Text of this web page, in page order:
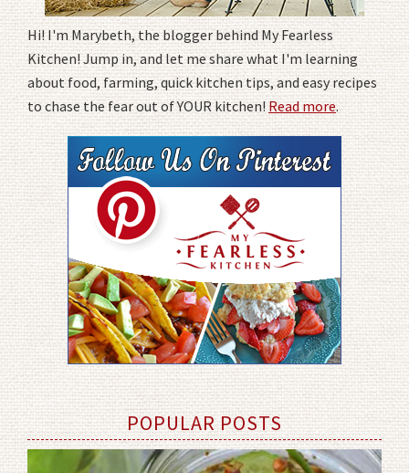
Hi! I'm Marybeth, the blogger behind My Fearless
Kitchen! Jump in, and let me share what I'm learning
about food, farming, quick kitchen tips, and easy recipes
to chase the fear out of YOUR kitchen!Read more.
POPULAR POSTS